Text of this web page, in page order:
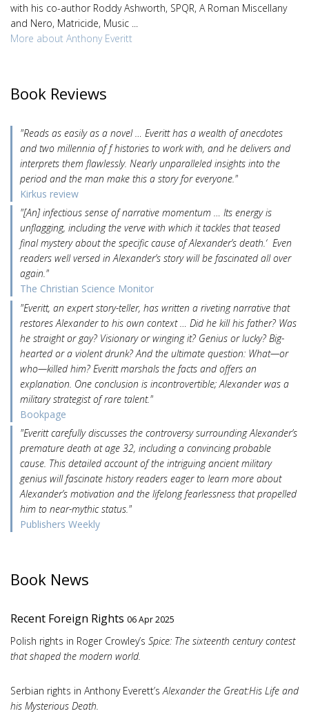
with his co-author Roddy Ashworth, SPQR, A Roman Miscellany
and Nero, Matricide, Music ...
More about Anthony Everitt
Book Reviews
"Reads as easily as a novel … Everitt has a wealth of anecdotes
and two millennia of f histories to work with, and he delivers and
interprets them flawlessly. Nearly unparalleled insights into the
period and the man make this a story for everyone."
Kirkus review
"[An] infectious sense of narrative momentum … Its energy is
unflagging, including the verve with which it tackles that teased
final mystery about the specific cause of Alexander’s death.‘ Even
readers well versed in Alexander’s story will be fascinated all over
again."
The Christian Science Monitor
"Everitt, an expert story-teller, has written a riveting narrative that
restores Alexander to his own context … Did he kill his father? Was
he straight or gay? Visionary or winging it? Genius or lucky? Big-
hearted or a violent drunk? And the ultimate question: What—or
who—killed him? Everitt marshals the facts and offers an
explanation. One conclusion is incontrovertible; Alexander was a
military strategist of rare talent."
Bookpage
"Everitt carefully discusses the controversy surrounding Alexander’s
premature death at age 32, including a convincing probable
cause. This detailed account of the intriguing ancient military
genius will fascinate history readers eager to learn more about
Alexander’s motivation and the lifelong fearlessness that propelled
him to near-mythic status."
Publishers Weekly
Book News
Recent Foreign Rights 06 Apr 2025
Polish rights in Roger Crowley’s Spice: The sixteenth century contest
that shaped the modern world.
Serbian rights in Anthony Everett’s Alexander the Great:His Life and
his Mysterious Death.